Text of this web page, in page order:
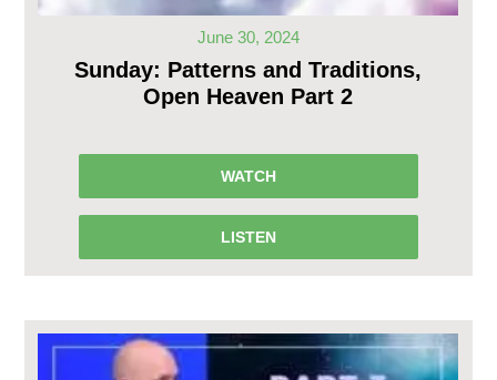
June 30, 2024
Sunday: Patterns and Traditions,
Open Heaven Part 2
WATCH
LISTEN